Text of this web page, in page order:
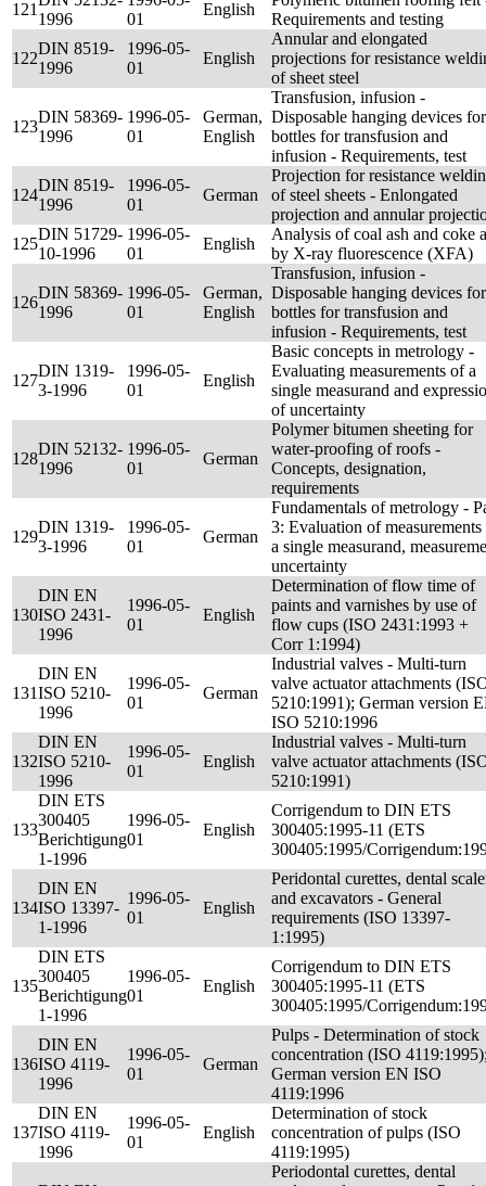
121
1996
01
English
Requirements and testing
122
DIN 8519-
1996
1996-05-
01
English
Annular and elongated
projections for resistance
of sheet steel
123
DIN 58369-
1996
1996-05-
01
German,
English
Transfusion, infusion -
Disposable hanging devices for
bottles for transfusion and
infusion - Requirements, test
124
DIN 8519-
1996
1996-05-
01
German
Projection for resistance
of steel sheets - Enlongated
projection and annular
125
DIN 51729-
10-1996
1996-05-
01
English
Analysis of coal ash and coke
by X-ray fluorescence (XFA)
126
DIN 58369-
1996
1996-05-
01
German,
English
Transfusion, infusion -
Disposable hanging devices for
bottles for transfusion and
infusion - Requirements, test
127
DIN 1319-
3-1996
1996-05-
01
English
Basic concepts in metrology -
Evaluating measurements of a
single measurand and
of uncertainty
128
DIN 52132-
1996
1996-05-
01
German
Polymer bitumen sheeting for
water-proofing of roofs -
Concepts, designation,
requirements
129
DIN 1319-
3-1996
1996-05-
01
German
Fundamentals of metrology -
3: Evaluation of
a single measurand,
uncertainty
130
DIN EN
ISO 2431-
1996
1996-05-
01
English
Determination of flow time of
paints and varnishes by use of
flow cups (ISO 2431:1993 +
Corr 1:1994)
131
DIN EN
ISO 5210-
1996
1996-05-
01
German
Industrial valves - Multi-turn
valve actuator attachments
5210:1991); German version
ISO 5210:1996
132
DIN EN
ISO 5210-
1996
1996-05-
01
English
Industrial valves - Multi-turn
valve actuator attachments
5210:1991)
133
DIN ETS
300405
Berichtigung
1-1996
1996-05-
01
English
Corrigendum to DIN ETS
300405:1995-11 (ETS
300405:1995/
134
DIN EN
ISO 13397-
1-1996
1996-05-
01
English
Peridontal curettes, dental
and excavators - General
requirements (ISO 13397-
1:1995)
135
DIN ETS
300405
Berichtigung
1-1996
1996-05-
01
English
Corrigendum to DIN ETS
300405:1995-11 (ETS
300405:1995/
136
DIN EN
ISO 4119-
1996
1996-05-
01
German
Pulps - Determination of stock
concentration (ISO
German version EN ISO
4119:1996
137
DIN EN
ISO 4119-
1996
1996-05-
01
English
Determination of stock
concentration of pulps (ISO
4119:1995)
Periodontal curettes, dental